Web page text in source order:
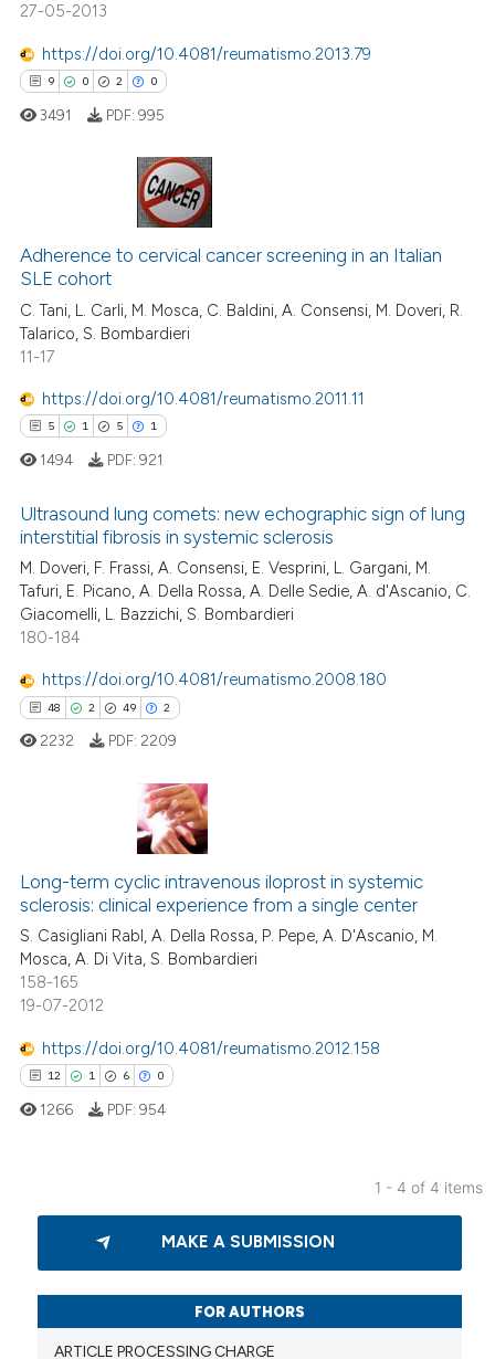
27-05-2013
https://doi.org/10.4081/reumatismo.2013.79
9 0 2 0
Citing Publications
Supporting
Mentioning
Contrasting
how this article has been
atscite.ai
shows how a scientific paper
been cited by providing the
of the citation, a
describing whether
mentions, or contrasts
in which section the
was made.
3491 PDF: 995
Adherence to cervical cancer screening in an Italian
SLE cohort
C. Tani, L. Carli, M. Mosca, C. Baldini, A. Consensi, M. Doveri, R.
Talarico, S. Bombardieri
11-17
https://doi.org/10.4081/reumatismo.2011.11
5 1 5 1
Citing Publications
Supporting
Mentioning
shows how a scientific paper
been cited by providing the
of the citation, a
describing whether
mentions, or contrasts
claim, and a label
was made.
1494 PDF: 921
Ultrasound lung comets: new echographic sign of lung
interstitial fibrosis in systemic sclerosis
M. Doveri, F. Frassi, A. Consensi, E. Vesprini, L. Gargani, M.
Tafuri, E. Picano, A. Della Rossa, A. Delle Sedie, A. d'Ascanio, C.
Giacomelli, L. Bazzichi, S. Bombardieri
180-184
https://doi.org/10.4081/reumatismo.2008.180
48 2 49 2
2
49
2
Citing Publications
Supporting
Mentioning
Contrasting
how this article has been
atscite.ai
mentions, or contrasts
2232 PDF: 2209
Long-term cyclic intravenous iloprost in systemic
sclerosis: clinical experience from a single center
S. Casigliani Rabl, A. Della Rossa, P. Pepe, A. D'Ascanio, M.
Mosca, A. Di Vita, S. Bombardieri
158-165
19-07-2012
https://doi.org/10.4081/reumatismo.2012.158
12 1 6 0
Citing Publications
Supporting
1266 PDF: 954
1 - 4 of 4 items
MAKE A SUBMISSION
FOR AUTHORS
ARTICLE PROCESSING CHARGE